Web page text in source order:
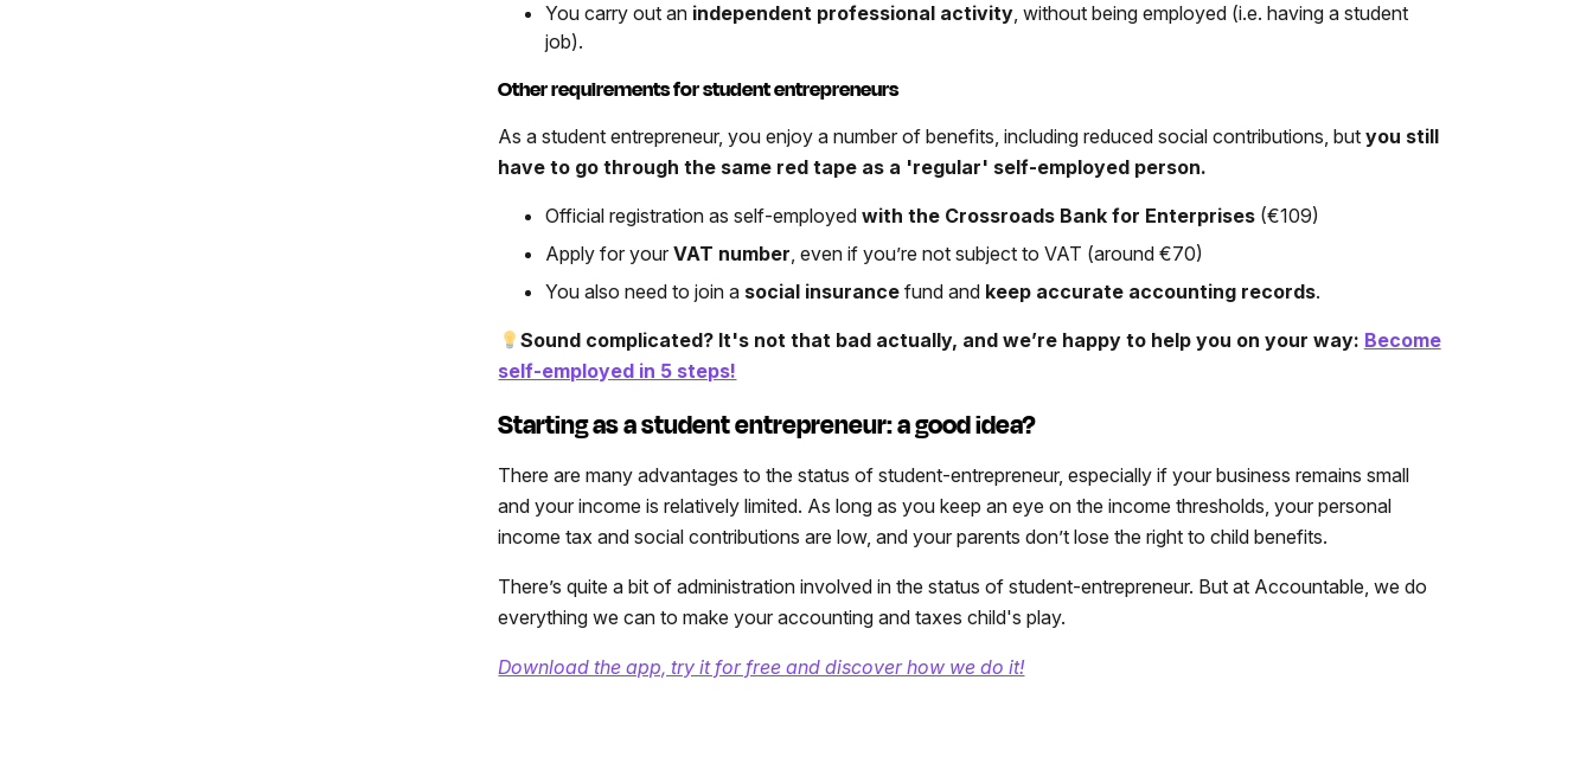
You carry out an independent professional activity, without being employed (i.e. having a student
job).
Other requirements for student entrepreneurs
As a student entrepreneur, you enjoy a number of benefits, including reduced social contributions, butyou still
have to go through the same red tape as a 'regular' self-employed person.
Official registration as self-employed with the Crossroads Bank for Enterprises (€109)
Apply for yourVAT number, even if you’re not subject to VAT (around €70)
You also need to join a social insurancefund and keep accurate accounting records.
Sound complicated? It's not that bad actually, and we’re happy to help you on your way: Become
self-employed in 5 steps!
Starting as a student entrepreneur: a good idea?
There are many advantages to the status of student-entrepreneur, especially if your business remains small
and your income is relatively limited. As long as you keep an eye on the income thresholds, your personal
income tax and social contributions are low, and your parents don’t lose the right to child benefits.
There’s quite a bit of administration involved in the status of student-entrepreneur. But at Accountable, we do
everything we can to make your accounting and taxes child's play.
Download the app, try it for free and discover how we do it!